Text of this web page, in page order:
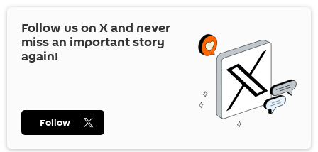
Follow us on Xand never
miss an important story
again!
Follow